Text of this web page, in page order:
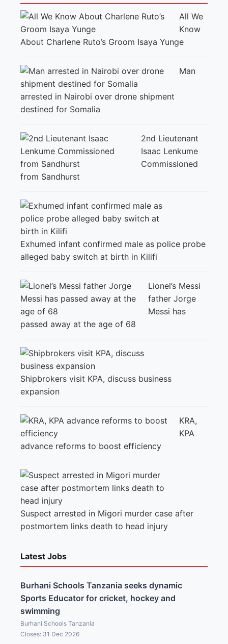
All We
Know
About Charlene Ruto’s Groom Isaya Yunge
Man
arrested in Nairobi over drone shipment
destined for Somalia
2nd Lieutenant
Isaac Lenkume
Commissioned
from Sandhurst
Exhumed infant confirmed male as police probe
alleged baby switch at birth in Kilifi
Lionel’s Messi
father Jorge
Messi has
passed away at the age of 68
Shipbrokers visit KPA, discuss business
expansion
KRA,
KPA
advance reforms to boost efficiency
Suspect arrested in Migori murder case after
postmortem links death to head injury
Latest Jobs
Burhani Schools Tanzania seeks dynamic
Sports Educator for cricket, hockey and
swimming
Burhani Schools Tanzania
Closes: 31 Dec 2026